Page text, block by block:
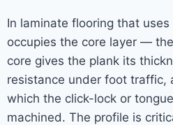
In laminate flooring that
occupies the core layer —
core gives the plank its
resistance under foot traffic,
which the click-lock or
machined. The profile is